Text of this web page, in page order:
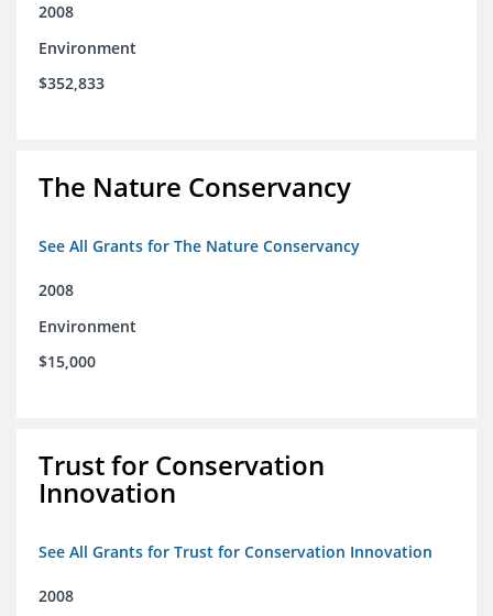
2008
Environment
$352,833
The Nature Conservancy
See All Grants for The Nature Conservancy
2008
Environment
$15,000
Trust for Conservation
Innovation
See All Grants for Trust for Conservation Innovation
2008